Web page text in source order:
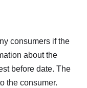
consumers if the
about the
before date. The
the consumer.